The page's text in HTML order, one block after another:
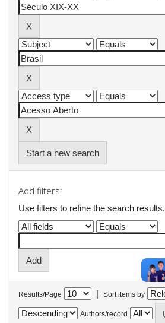
Start a new search
Add filters:
Use filters to refine the search results.
Results/Page | Sort items by
Authors/record